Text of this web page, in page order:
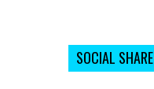
SOCIAL SHARE